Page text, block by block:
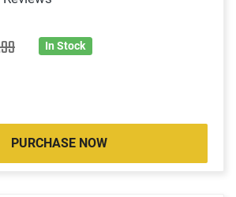
In Stock
PURCHASE NOW